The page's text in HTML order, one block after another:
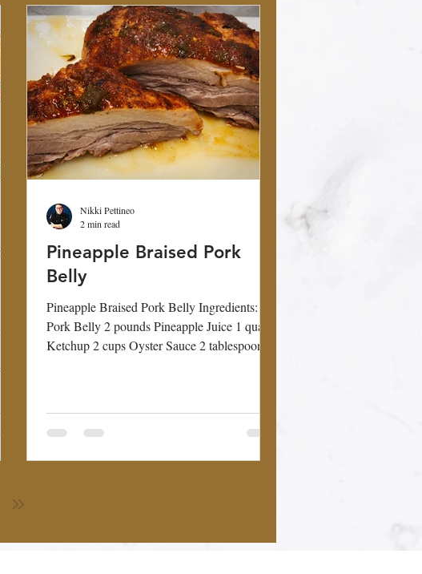
Pineapple Braised Pork
Belly
Pineapple Braised Pork Belly Ingredients:
Pork Belly 2 pounds Pineapple Juice 1 quart
Ketchup 2 cups Oyster Sauce 2 tablespoon
Nikki Pettineo
2 min read